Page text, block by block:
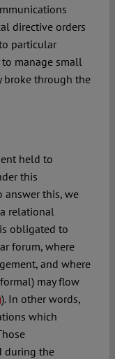
directive orders
particular
manage small
broke through the
held to
this
answer this, we
relational
obligated to
forum, where
and where
may flow
). In other words,
which
during the